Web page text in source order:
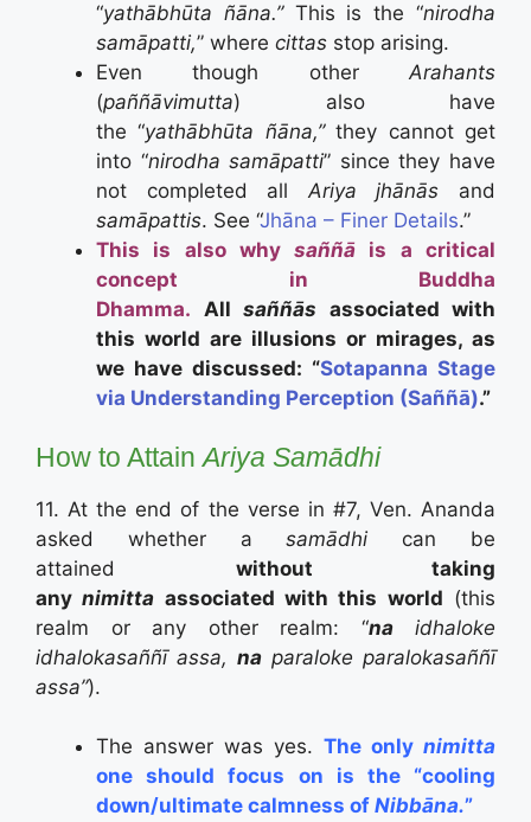
“yathābhūta ñāna.” This is the “nirodha
samāpatti,” where cittas stop arising.
Even though otherArahants
(paññāvimutta) also have
the “yathābhūta ñāna,”they cannot get
into “nirodha samāpatti” since they have
not completed allAriya jhānās and
samāpattis. See “Jhāna – Finer Details.”
This is also whysaññā is a critical
concept in Buddha
Dhamma. All saññās associated with
this world are illusions or mirages, as
we have discussed: “Sotapanna Stage
via Understanding Perception (Saññā).”
How to AttainAriya Samādhi
11. At the end of the verse in #7, Ven. Ananda
asked whether asamādhi can be
attained without taking
anynimitta associated with this world (this
realm or any other realm: “naidhaloke
idhalokasaññī assa, na paraloke paralokasaññī
assa”).
The answer was yes. The only nimitta
one should focus on is the “cooling
down/ultimate calmness of Nibbāna.”